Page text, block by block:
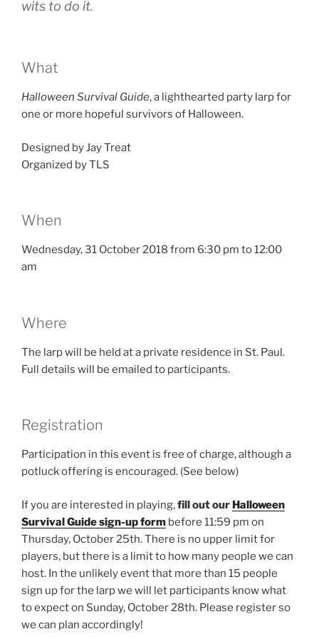
wits to do it.
What
Halloween Survival Guide, a lighthearted party larp for
one or more hopeful survivors of Halloween.
Designed by Jay Treat
Organized by TLS
When
Wednesday, 31 October 2018 from 6:30 pm to 12:00
am
Where
The larp will be held at a private residence in St. Paul.
Full details will be emailed to participants.
Registration
Participation in this event is free of charge, although a
potluck offering is encouraged. (See below)
If you are interested in playing,fill out our Halloween
Survival Guide sign-up form before 11:59 pm on
Thursday, October 25th. There is no upper limit for
players, but there is a limit to how many people we can
host. In the unlikely event that more than 15 people
sign up for the larp we will let participants know what
to expect on Sunday, October 28th. Please register so
we can plan accordingly!